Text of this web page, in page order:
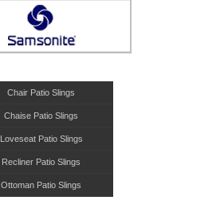
Chair Patio Slings
Chaise Patio Slings
Loveseat Patio Slings
Recliner Patio Slings
Ottoman Patio Slings